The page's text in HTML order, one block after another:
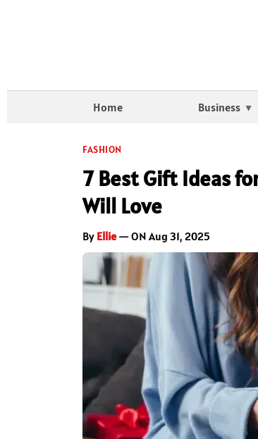
Home Business
FASHION
7 Best Gift Ideas
Will Love
By Ellie— ON Aug 31, 2025